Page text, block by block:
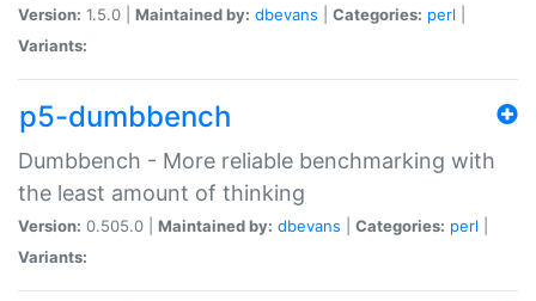
Version: 1.5.0 | Maintained by: dbevans Categories: perl
Variants:
p5-dumbbench
Dumbbench - More reliable benchmarking with
the least amount of thinking
Version: 0.505.0 | Maintained by: dbevans Categories: perl
Variants: